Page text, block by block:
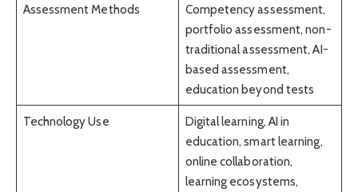
Assessment Methods
Competency assessment,
portfolio assessment, non-
traditional assessment, AI-
based assessment,
education beyond tests
Technology Use
Digital learning, AI in
education, smart learning,
online collaboration,
learning ecosystems,